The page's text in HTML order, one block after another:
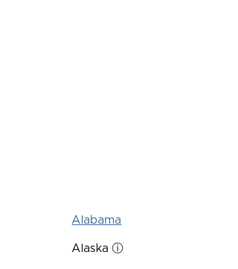
Alabama
Alaskaⓘ